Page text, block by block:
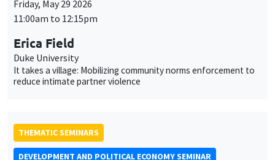
Friday, May 29 2026
11:00am to 12:15pm
Erica Field
Duke University
It takes a village: Mobilizing community norms enforcement to
reduce intimate partner violence
THEMATIC SEMINARS
DEVELOPMENT AND POLITICAL ECONOMY SEMINAR